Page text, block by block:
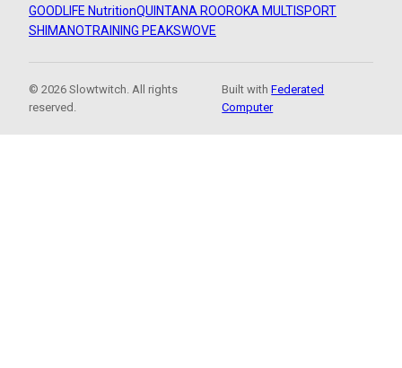
GOODLIFE NutritionQUINTANA ROOROKA MULTISPORT
SHIMANOTRAINING PEAKSWOVE
© 2026 Slowtwitch. All rights
reserved.
Built withFederated
Computer